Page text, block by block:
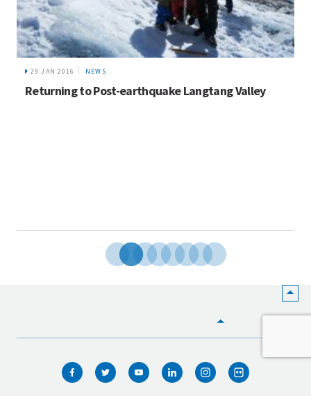
29 JAN 2016 NEWS
Returning to Post-earthquake Langtang Valley
WHO WE ARE